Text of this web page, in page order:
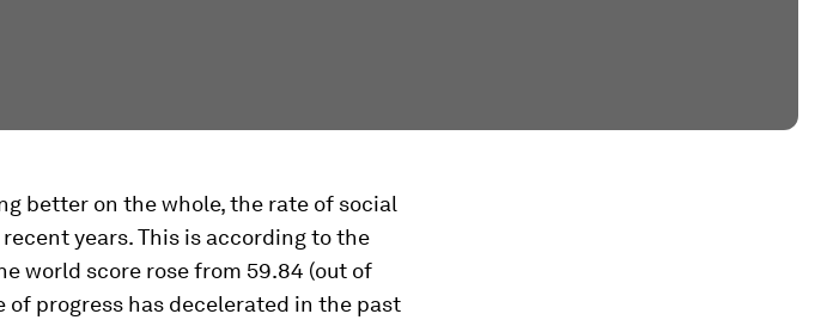
better on the whole, the rate of social
years. This is according to the
world score rose from 59.84 (out of
of progress has decelerated in the past